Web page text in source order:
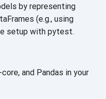
by representing
(e.g., using
setup with pytest.
and Pandas in your